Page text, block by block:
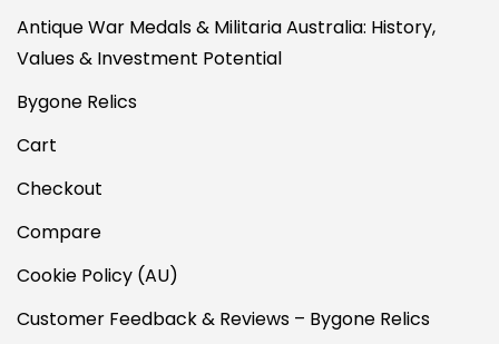
Antique War Medals & Militaria Australia: History,
Values & Investment Potential
Bygone Relics
Cart
Checkout
Compare
Cookie Policy (AU)
Customer Feedback & Reviews – Bygone Relics